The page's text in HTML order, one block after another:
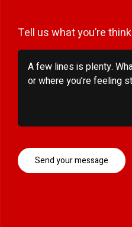
Tell us what you’re
Send your message